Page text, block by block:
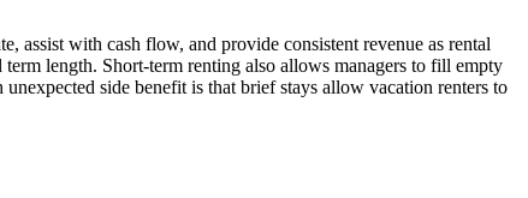
assist with cash flow, and provide consistent revenue as rental
length. Short-term renting also allows managers to fill empty
unexpected side benefit is that brief stays allow vacation renters to